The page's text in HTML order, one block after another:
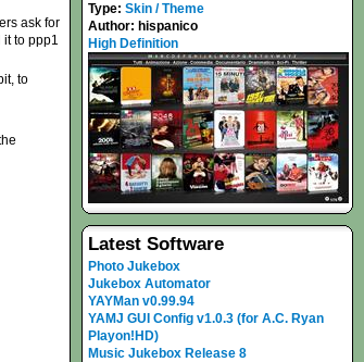
ask for
it to ppp1
to
Type: Skin / Theme
Author: hispanico
High Definition
Latest Software
Photo Jukebox
Jukebox Automator
YAYMan v0.99.94
YAMJ GUI Config v1.0.3 (for A.C. Ryan
Playon!HD)
Music Jukebox Release 8